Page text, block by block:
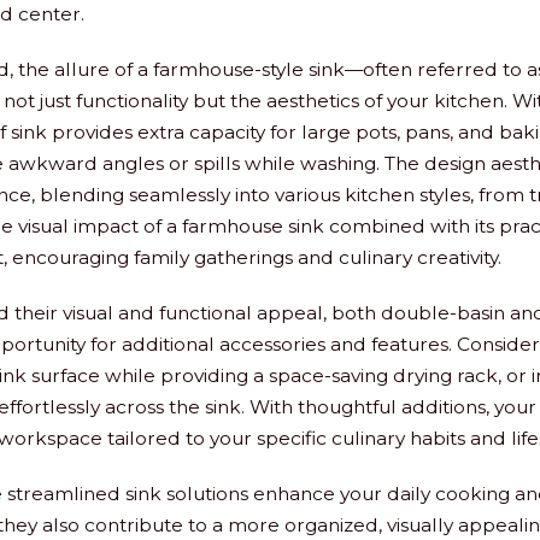
center.
the allure of a farmhouse-style sink—often referred to
just functionality but the aesthetics of your kitchen.
sink provides extra capacity for large pots, pans, and
angles or spills while washing. The design
blending seamlessly into various kitchen styles, from
visual impact of a farmhouse sink combined with its
encouraging family gatherings and culinary creativity.
their visual and functional appeal, both double-basin
for additional accessories and features.
surface while providing a space-saving drying rack, or
across the sink. With thoughtful additions,
tailored to your specific culinary habits and
sink solutions enhance your daily cooking
also contribute to a more organized, visually